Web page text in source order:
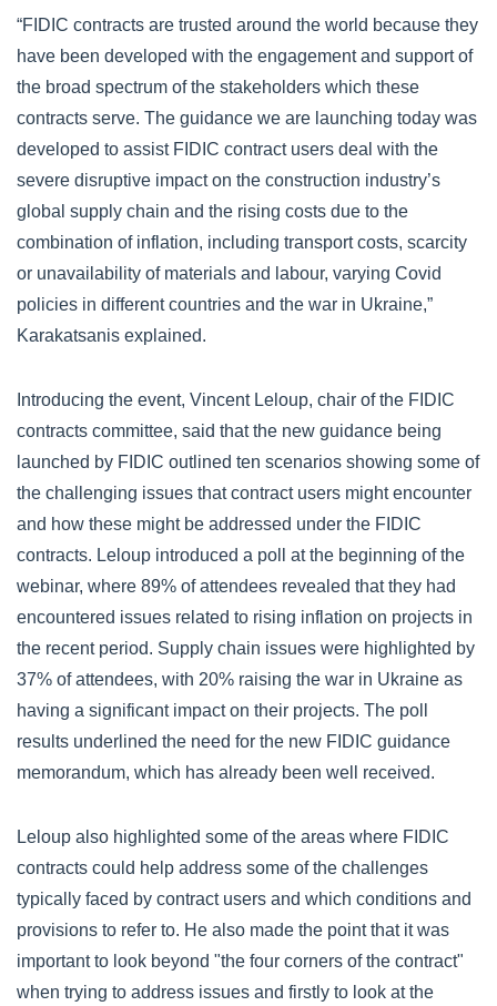
“FIDIC contracts are trusted around the world because they
have been developed with the engagement and support of
the broad spectrum of the stakeholders which these
contracts serve. The guidance we are launching today was
developed to assist FIDIC contract users deal with the
severe disruptive impact on the construction industry’s
global supply chain and the rising costs due to the
combination of inflation, including transport costs, scarcity
or unavailability of materials and labour, varying Covid
policies in different countries and the war in Ukraine,”
Karakatsanis explained.
Introducing the event, Vincent Leloup, chair of the FIDIC
contracts committee, said that the new guidance being
launched by FIDIC outlined ten scenarios showing some of
the challenging issues that contract users might encounter
and how these might be addressed under the FIDIC
contracts. Leloup introduced a poll at the beginning of the
webinar, where 89% of attendees revealed that they had
encountered issues related to rising inflation on projects in
the recent period. Supply chain issues were highlighted by
37% of attendees, with 20% raising the war in Ukraine as
having a significant impact on their projects. The poll
results underlined the need for the new FIDIC guidance
memorandum, which has already been well received.
Leloup also highlighted some of the areas where FIDIC
contracts could help address some of the challenges
typically faced by contract users and which conditions and
provisions to refer to. He also made the point that it was
important to look beyond "the four corners of the contract"
when trying to address issues and firstly to look at the